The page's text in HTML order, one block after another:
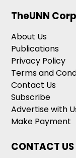
TheUNN
About Us
Publications
Privacy Policy
Terms and
Contact Us
Subscribe
Advertise with
Make Payment
CONTACT US